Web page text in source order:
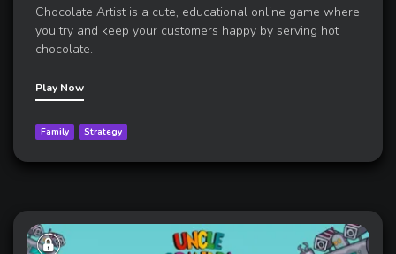
Chocolate Artist is a cute, educational online game where
you try and keep your customers happy by serving hot
chocolate.
Play Now
Family Strategy